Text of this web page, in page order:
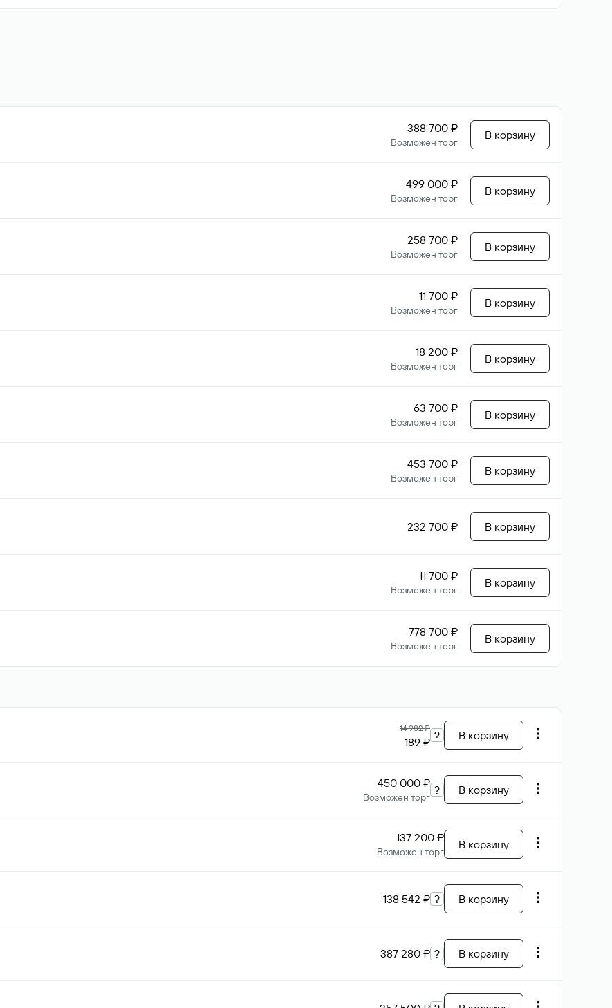
388 700 ₽
Возможен торг
В корзину
499 000 ₽
Возможен торг
В корзину
258 700 ₽
Возможен торг
В корзину
11 700 ₽
Возможен торг
В корзину
18 200 ₽
Возможен торг
В корзину
63 700 ₽
Возможен торг
В корзину
453 700 ₽
Возможен торг
В корзину
232 700 ₽ В корзину
11 700 ₽
Возможен торг
В корзину
778 700 ₽
Возможен торг
В корзину
14 982 ₽
189 ₽ ? В корзину
450 000 ₽
Возможен торг
? В корзину
137 200 ₽
Возможен торг
В корзину
138 542 ₽ ? В корзину
387 280 ₽ ? В корзину